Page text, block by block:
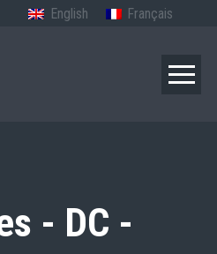
English Français
- DC -